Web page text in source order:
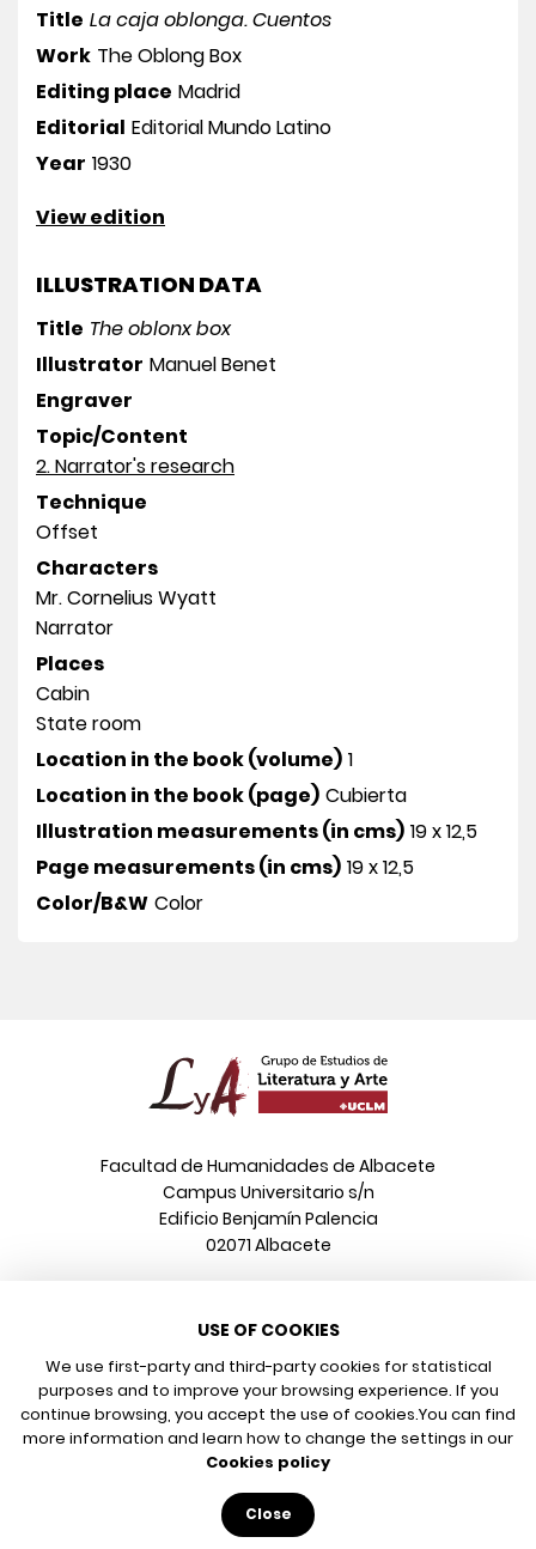
Title La caja oblonga. Cuentos
Work The Oblong Box
Editing place Madrid
Editorial Editorial Mundo Latino
Year 1930
View edition
ILLUSTRATION DATA
Title The oblonx box
Illustrator Manuel Benet
Engraver
Topic/Content
2. Narrator's research
Technique
Offset
Characters
Mr. Cornelius Wyatt
Narrator
Places
Cabin
State room
Location in the book (volume) 1
Location in the book (page) Cubierta
Illustration measurements (in cms) 19 x 12,5
Page measurements (in cms) 19 x 12,5
Color/B&W Color
Facultad de Humanidades de Albacete
Campus Universitario s/n
Edificio Benjamín Palencia
02071 Albacete
+34 967 599 376
Email
info@poeonline.es
© 2026 UCLM, Grupo de Estudios de Literatura y Arte
Legal notice
Privacy policy
Cookies policy
USE OF COOKIES
We use first-party and third-party cookies for statistical
purposes and to improve your browsing experience. If you
continue browsing, you accept the use of cookies.You can find
more information and learn how to change the settings in our
Cookies policy
Close